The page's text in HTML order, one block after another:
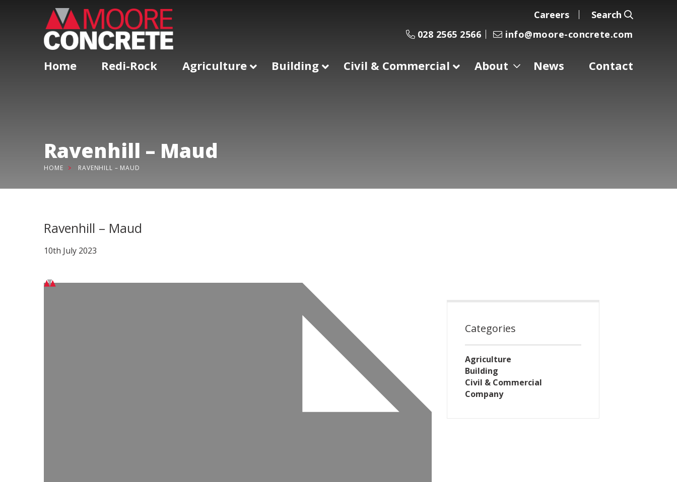
Careers
Search
028 2565 2566
info@moore-concrete.com
Home Redi-Rock Agriculture Building Civil & Commercial About News Contact
Ravenhill – Maud
HOME RAVENHILL – MAUD
Ravenhill – Maud
10th July 2023
Categories
Agriculture
Building
Civil & Commercial
Company